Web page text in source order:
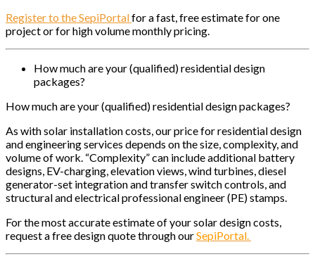
Register to the SepiPortalfor a fast, free estimate for one
project or for high volume monthly pricing.
How much are your (qualified) residential design
packages?
How much are your (qualified) residential design packages?
As with solar installation costs, our price for residential design
and engineering services depends on the size, complexity, and
volume of work. “Complexity” can include additional battery
designs, EV-charging, elevation views, wind turbines, diesel
generator-set integration and transfer switch controls, and
structural and electrical professional engineer (PE) stamps.
For the most accurate estimate of your solar design costs,
request a free design quote through ourSepiPortal.